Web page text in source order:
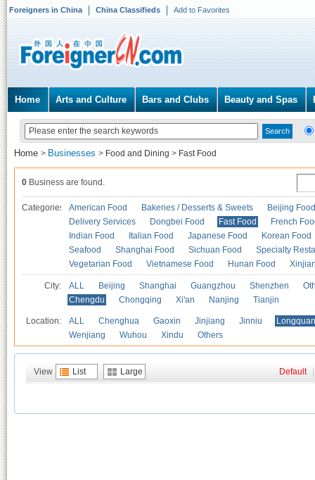
Foreigners in China China Classifieds Add to Favorites
Home Arts and Culture Bars and Clubs Beauty and Spas
Home > Businesses > Food and Dining > Fast Food
0 Business are found.
Categories American Food Bakeries / Desserts & Sweets
Beijing Food
Delivery Services
Dongbei Food Fast Food
French
Indian Food
Italian Food Japanese Food
Korean Food
Seafood
Shanghai Food Sichuan Food
Specialty
Vegetarian Food
Vietnamese Food Hunan Food
City: ALL Beijing Shanghai Guangzhou Shenzhen
Chengdu
Chongqing Xi'an Nanjing Tianjin
Location: ALL Chenghua Gaoxin Jinjiang Jinniu
Wenjiang
Wuhou Xindu Others
View List Large Default